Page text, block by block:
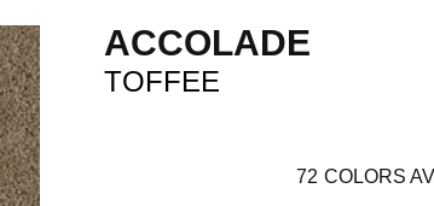
ACCOLADE
TOFFEE
72 COLORS